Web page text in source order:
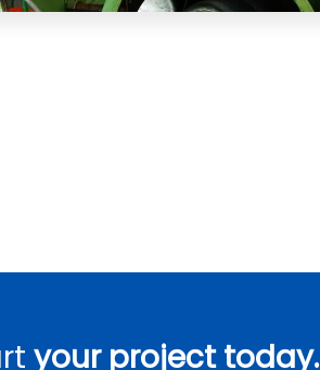
your project today.